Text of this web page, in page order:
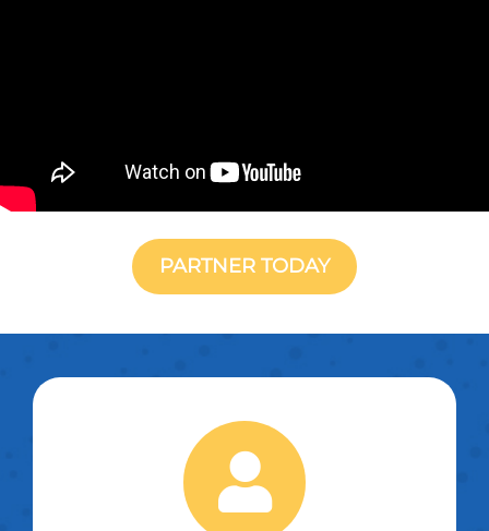
PARTNER TODAY